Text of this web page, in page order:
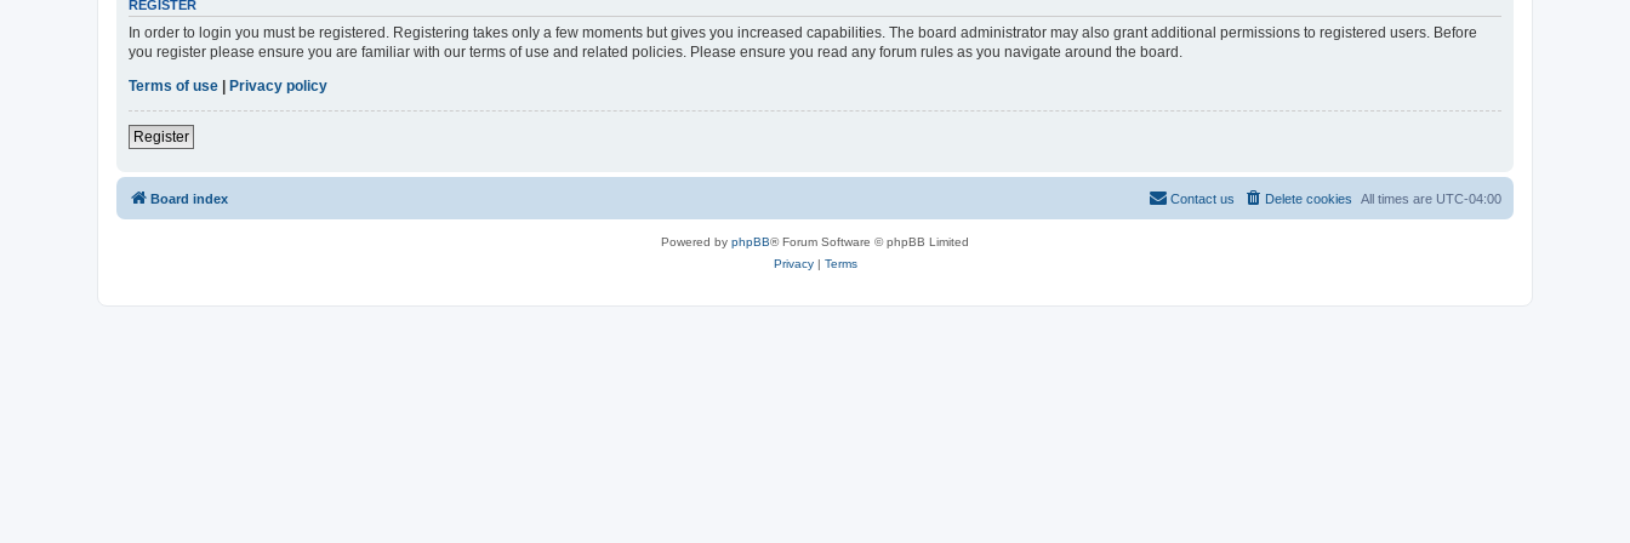
REGISTER
In order to login you must be registered. Registering takes only a few moments but gives you increased capabilities. The board administrator may also grant additional permissions to registered users. Before
you register please ensure you are familiar with our terms of use and related policies. Please ensure you read any forum rules as you navigate around the board.
Terms of use
Privacy policy
Register
Board index All times are UTC-04:00
Delete cookies
Contact us
Powered by phpBB® Forum Software © phpBB Limited
Privacy| Terms